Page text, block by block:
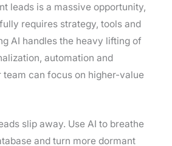
leads is a massive opportunity,
requires strategy, tools and
AI handles the heavy lifting of
automation and
can focus on higher-value
slip away. Use AI to breathe
and turn more dormant